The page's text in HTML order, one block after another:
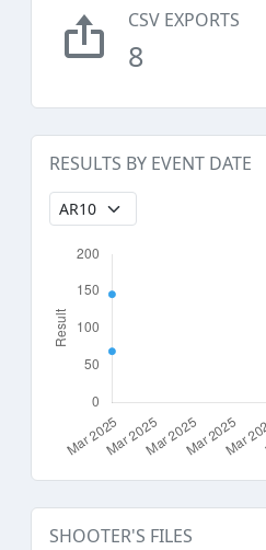
CSV EXPORTS
8
RESULTS BY EVENT DATE
SHOOTER'S FILES